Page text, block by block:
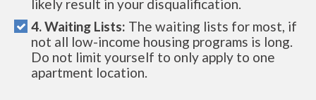
likely result in your disqualification.
4. Waiting Lists: The waiting lists for most, if
not all low-income housing programs is long.
Do not limit yourself to only apply to one
apartment location.